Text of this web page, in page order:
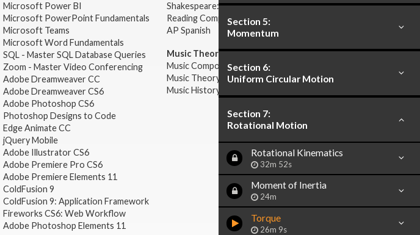
Section 5:
Momentum
Section 6:
Uniform Circular Motion
Section 7:
Rotational Motion
Rotational Kinematics
32m 52s
Moment of Inertia
24m
Torque
26m 9s
Microsoft Power BI
Microsoft PowerPoint Fundamentals
Microsoft Teams
Microsoft Word Fundamentals
SQL - Master SQL Database Queries
Zoom - Master Video Conferencing
Adobe Dreamweaver CC
Adobe Dreamweaver CS6
Adobe Photoshop CS6
Photoshop Designs to Code
Edge Animate CC
jQuery Mobile
Adobe Illustrator CS6
Adobe Premiere Pro CS6
Adobe Premiere Elements 11
ColdFusion 9
ColdFusion 9: Application Framework
Fireworks CS6: Web Workflow
Adobe Photoshop Elements 11
Shakespeare: Plays & Sonnets
Reading Comprehension
AP Spanish
Music Theory:
Music Composition
Music Theory
Music History & Appreciation